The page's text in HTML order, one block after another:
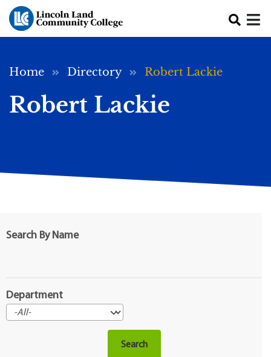
Skip to main content
Breadcrumb
Home Directory Robert Lackie
Robert Lackie
Search By Name
Department